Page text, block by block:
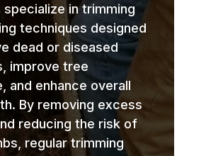
in trimming
techniques designed
dead or diseased
improve tree
and enhance overall
By removing excess
reducing the risk of
regular trimming